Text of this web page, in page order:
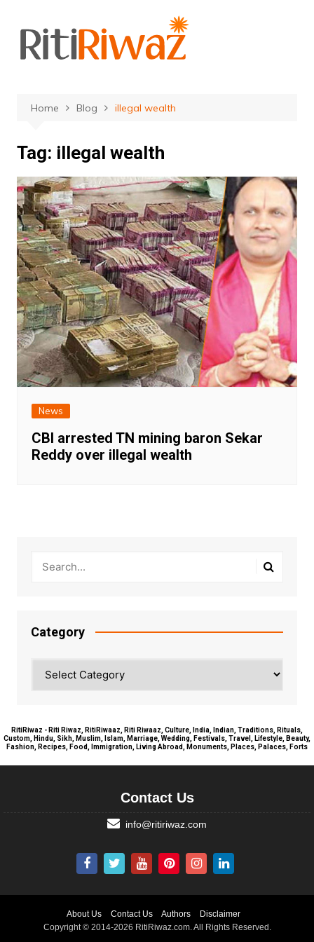
content
Home Blog illegal wealth
Tag: illegal wealth
News
CBI arrested TN mining baron Sekar
Reddy over illegal wealth
Category
RitiRiwaz - Riti Riwaz, RitiRiwaaz, Riti Riwaaz, Culture, India, Indian, Traditions, Rituals,
Custom, Hindu, Sikh, Muslim, Islam, Marriage, Wedding, Festivals, Travel, Lifestyle, Beauty,
Fashion, Recipes, Food, Immigration, Living Abroad, Monuments, Places, Palaces, Forts
Contact Us
info@ritiriwaz.com
About Us Contact Us Authors
Disclaimer
Copyright © 2014-2026 RitiRiwaz.com. All Rights Reserved.